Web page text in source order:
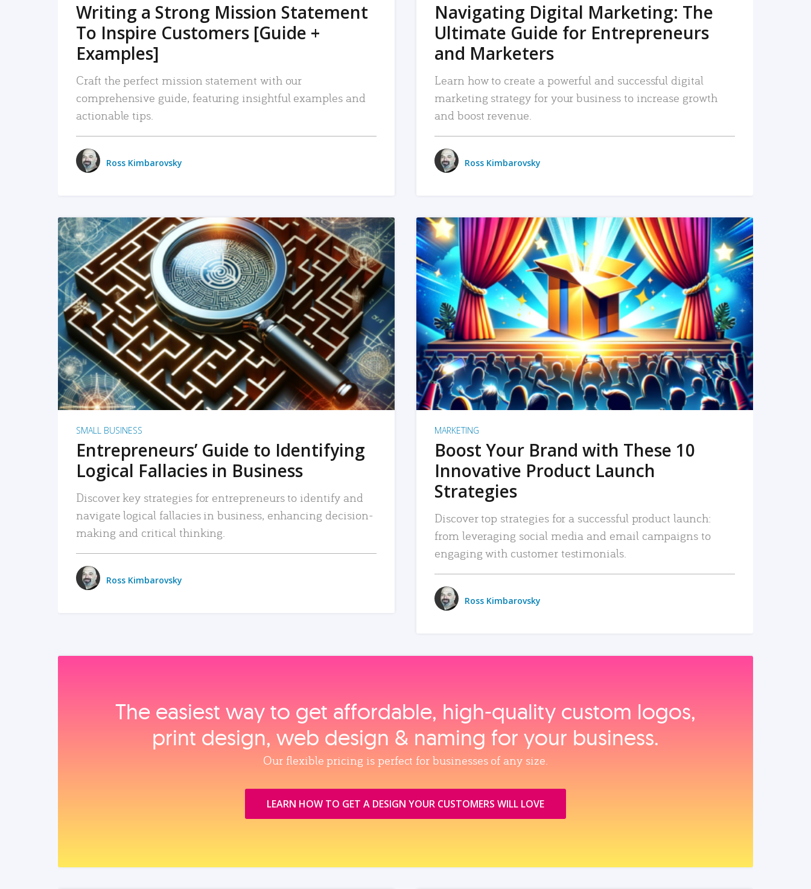
Writing a Strong Mission Statement
To Inspire Customers [Guide +
Examples]
Craft the perfect mission statement with our
comprehensive guide, featuring insightful examples and
actionable tips.
Ross Kimbarovsky
Navigating Digital Marketing: The
Ultimate Guide for Entrepreneurs
and Marketers
Learn how to create a powerful and successful digital
marketing strategy for your business to increase growth
and boost revenue.
Ross Kimbarovsky
READ MORE
SMALL BUSINESS
Entrepreneurs’ Guide to Identifying
Logical Fallacies in Business
Discover key strategies for entrepreneurs to identify and
navigate logical fallacies in business, enhancing decision-
making and critical thinking.
Ross Kimbarovsky
READ MORE
MARKETING
Boost Your Brand with These 10
Innovative Product Launch
Strategies
Discover top strategies for a successful product launch:
from leveraging social media and email campaigns to
engaging with customer testimonials.
Ross Kimbarovsky
The easiest way to get affordable, high‑quality custom logos,
print design, web design & naming for your business.
Our flexible pricing is perfect for businesses of any size.
LEARN HOW TO GET A DESIGN YOUR CUSTOMERS WILL LOVE